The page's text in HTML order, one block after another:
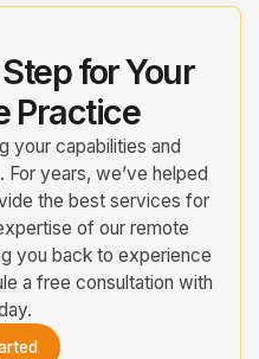
for Your
Practice
your capabilities and
years, we’ve helped
the best services for
of our remote
you back to experience
a free consultation with